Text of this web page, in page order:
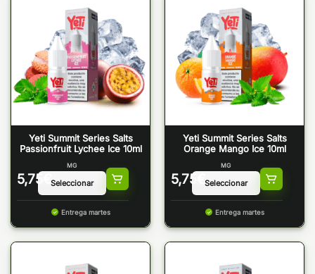
Yeti Summit Series Salts
Passionfruit Lychee Ice 10ml
5,75 €
MG
Entrega martes
Yeti Summit Series Salts
Orange Mango Ice 10ml
5,75 €
MG
Entrega martes